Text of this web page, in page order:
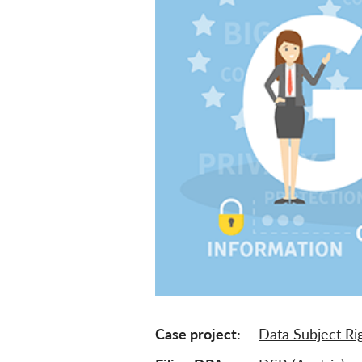
Case project
Data Subject